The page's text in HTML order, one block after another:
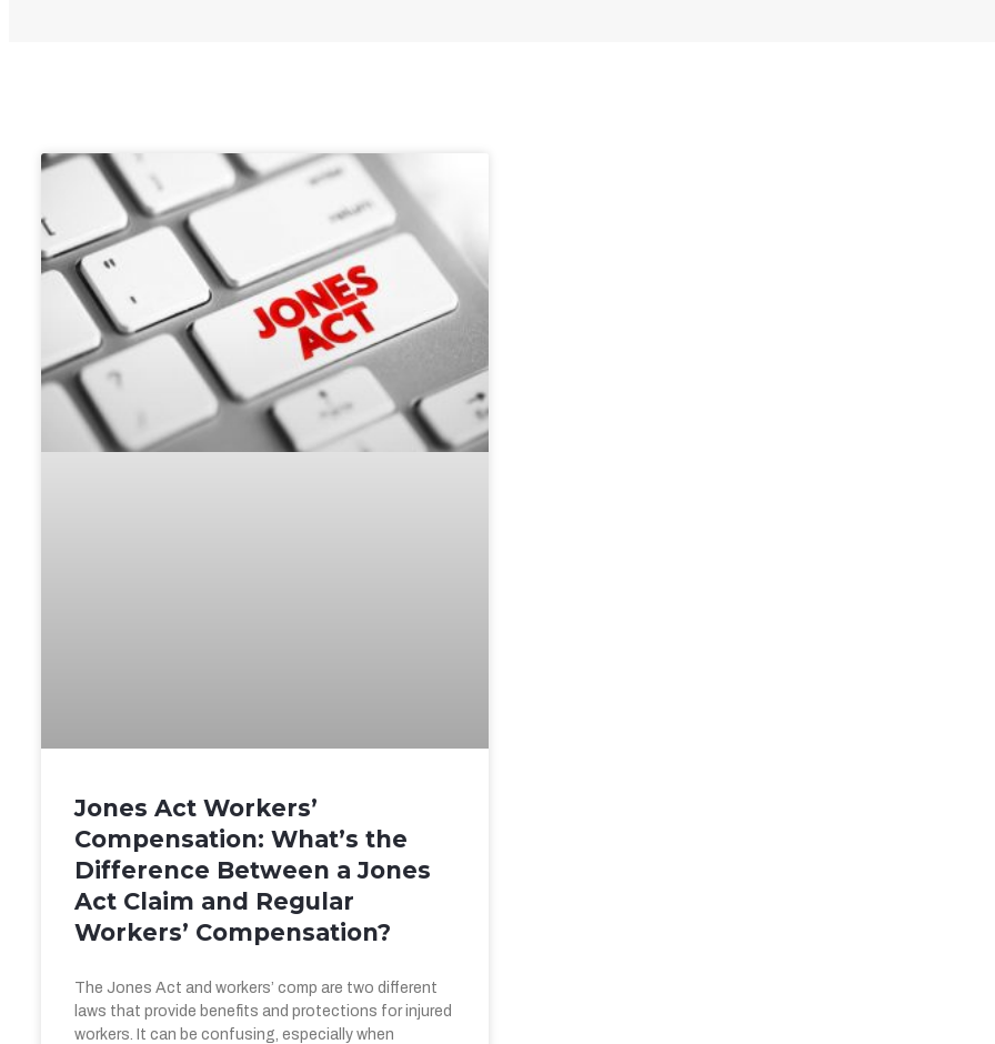
Jones Act Workers’
Compensation: What’s the
Difference Between a Jones
Act Claim and Regular
Workers’ Compensation?
The Jones Act and workers’ comp are two different
laws that provide benefits and protections for injured
workers. It can be confusing, especially when